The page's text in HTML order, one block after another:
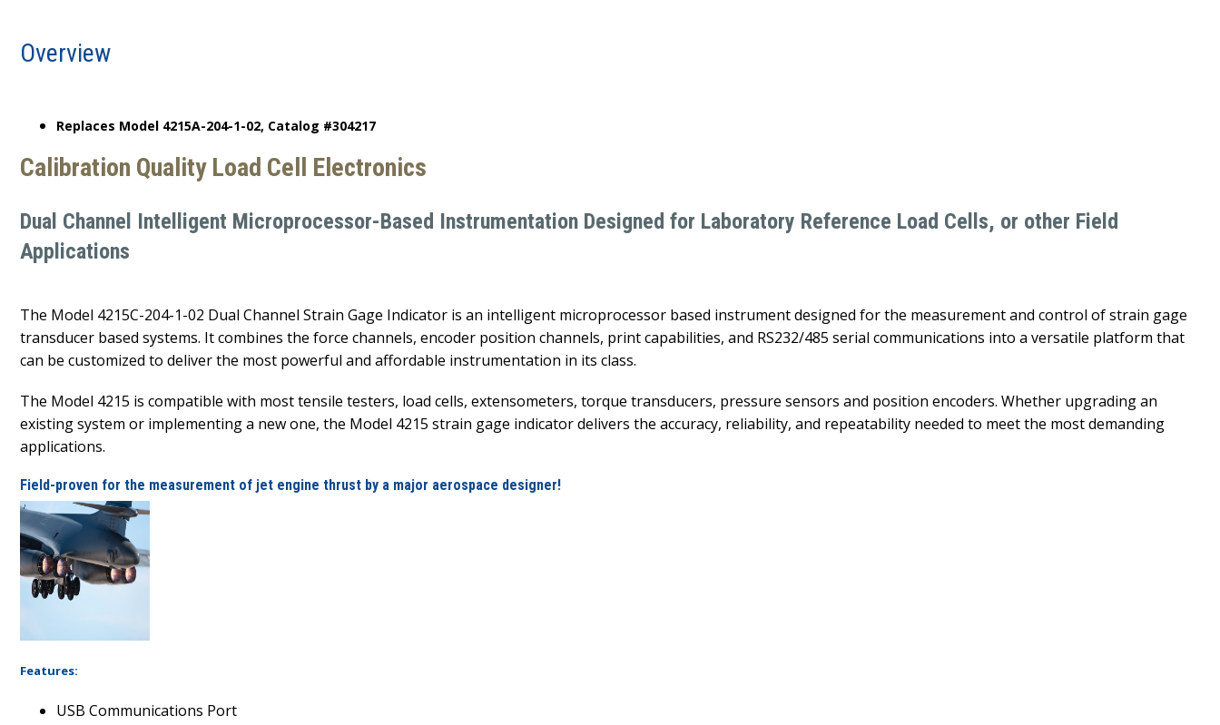
Overview
Replaces Model 4215A-204-1-02, Catalog #304217
Calibration Quality Load Cell Electronics
Dual Channel Intelligent Microprocessor-Based Instrumentation Designed for Laboratory Reference Load Cells, or other Field
Applications
The Model 4215C-204-1-02 Dual Channel Strain Gage Indicator is an intelligent microprocessor based instrument designed for the measurement and control of strain gage
transducer based systems. It combines the force channels, encoder position channels, print capabilities, and RS232/485 serial communications into a versatile platform that
can be customized to deliver the most powerful and affordable instrumentation in its class.
The Model 4215 is compatible with most tensile testers, load cells, extensometers, torque transducers, pressure sensors and position encoders. Whether upgrading an
existing system or implementing a new one, the Model 4215 strain gage indicator delivers the accuracy, reliability, and repeatability needed to meet the most demanding
applications.
Field-proven for the measurement of jet engine thrust by a major aerospace designer!
Features:
USB Communications Port